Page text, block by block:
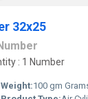
32x25
: 1 Number
Weight:100 gm